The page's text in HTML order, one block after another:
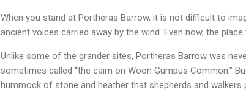
When you stand at Portheras Barrow, it is not difficult to
ancient voices carried away by the wind. Even now, the
Unlike some of the grander sites, Portheras Barrow was
sometimes called “the cairn on Woon Gumpus Common.”
hummock of stone and heather that shepherds and